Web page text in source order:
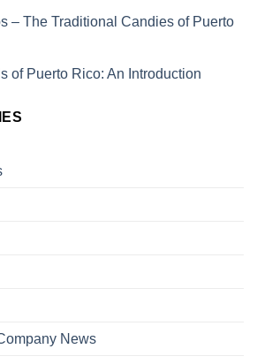
– The Traditional Candies of Puerto
of Puerto Rico: An Introduction
News